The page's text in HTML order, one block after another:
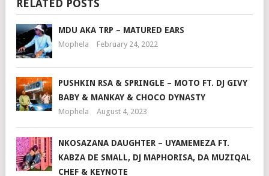
RELATED POSTS
MDU AKA TRP – MATURED EARS
Mophela February 24, 2022
PUSHKIN RSA & SPRINGLE – MOTO FT. DJ GIVY
BABY & MANKAY & CHOCO DYNASTY
Mophela August 4, 2023
NKOSAZANA DAUGHTER – UYAMEMEZA FT.
KABZA DE SMALL, DJ MAPHORISA, DA MUZIQAL
CHEF & KEYNOTE